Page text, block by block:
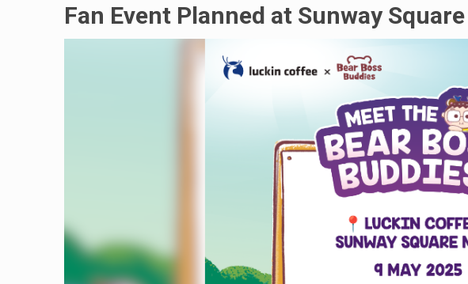
Fan Event Planned at Sunway Square